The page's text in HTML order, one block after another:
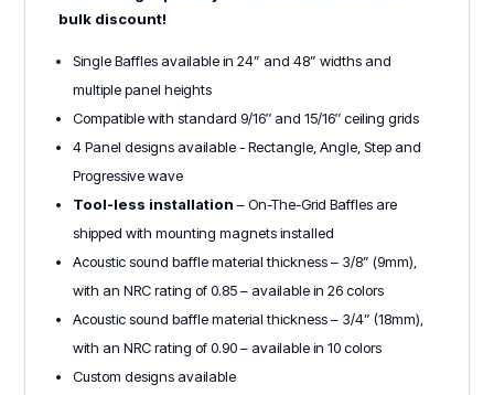
bulk discount!
Single Baffles available in 24” and 48” widths and
multiple panel heights
Compatible with standard 9/16″ and 15/16″ ceiling grids
4 Panel designs available - Rectangle, Angle, Step and
Progressive wave
Tool-less installation – On-The-Grid Baffles are
shipped with mounting magnets installed
Acoustic sound baffle material thickness – 3/8” (9mm),
with an NRC rating of 0.85 – available in 26 colors
Acoustic sound baffle material thickness – 3/4” (18mm),
with an NRC rating of 0.90 – available in 10 colors
Custom designs available